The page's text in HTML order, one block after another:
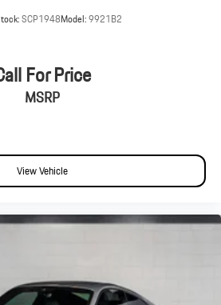
SCP1948Model:9921B2
For Price
MSRP
View Vehicle